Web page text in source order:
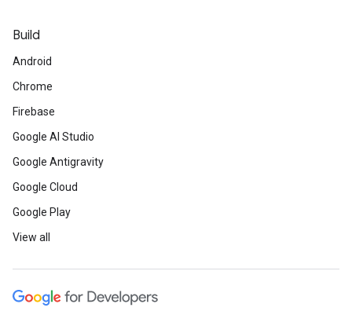
Build
Android
Chrome
Firebase
Google AI Studio
Google Antigravity
Google Cloud
Google Play
View all